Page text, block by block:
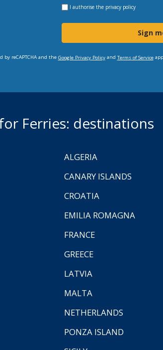
I authorise the privacy policy
Sign
by reCAPTCHA and the Google Privacy Policyand Terms of Service
Ferries: destinations
ALGERIA
CANARY ISLANDS
CROATIA
EMILIA ROMAGNA
FRANCE
GREECE
LATVIA
MALTA
NETHERLANDS
PONZA ISLAND